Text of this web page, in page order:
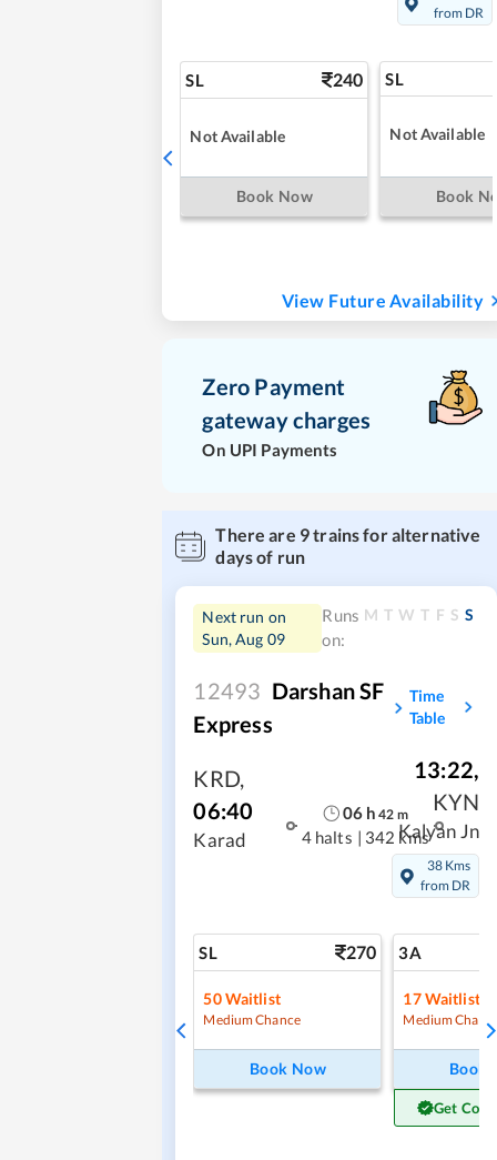
from DR
SL 240
Not Available
Book Now
SL
Not Available
Book
View Future Availability
Zero Payment
gateway charges
On UPI Payments
There are 9trains for alternative
days of run
Next run on
Sun, Aug 09
Runs
on:
M T W T F S S
12493 Darshan SF
Express
Time
Table
KRD,
06:40
Karad
06h 42 m
4 halts 342 kms
13:22,
KYN
Kalyan Jn
38 Kms
from DR
SL 270
50Waitlist
Medium Chance
Book Now
3A
17Waitlist
Medium
Book
Get